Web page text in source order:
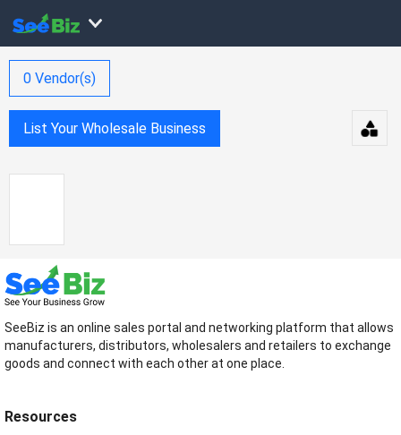
0 Vendor(s)
List Your Wholesale Business
SeeBiz is an online sales portal and networking platform that allows
manufacturers, distributors, wholesalers and retailers to exchange
goods and connect with each other at one place.
Resources